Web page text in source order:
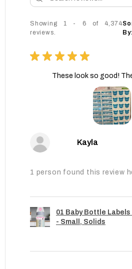
Showing 1 - 6 of 4,374
reviews.
By:
★ ★ ★ ★ ★
These look so good!
Kayla
1 person found this review
01 Baby Bottle
- Small, Solids